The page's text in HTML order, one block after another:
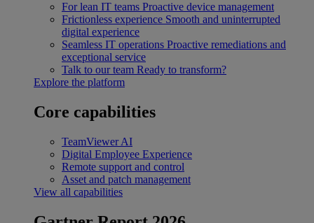
For lean IT teams Proactive device management
Frictionless experience Smooth and uninterrupted
digital experience
Seamless IT operations Proactive remediations and
exceptional service
Talk to our team Ready to transform?
Explore the platform
Core capabilities
TeamViewer AI
Digital Employee Experience
Remote support and control
Asset and patch management
View all capabilities